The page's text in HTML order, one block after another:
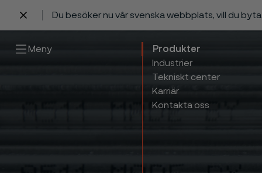
Du besöker nu vår svenska webbplats, vill du
Meny
Produkter
Industrier
Tekniskt center
Karriär
Kontakta oss